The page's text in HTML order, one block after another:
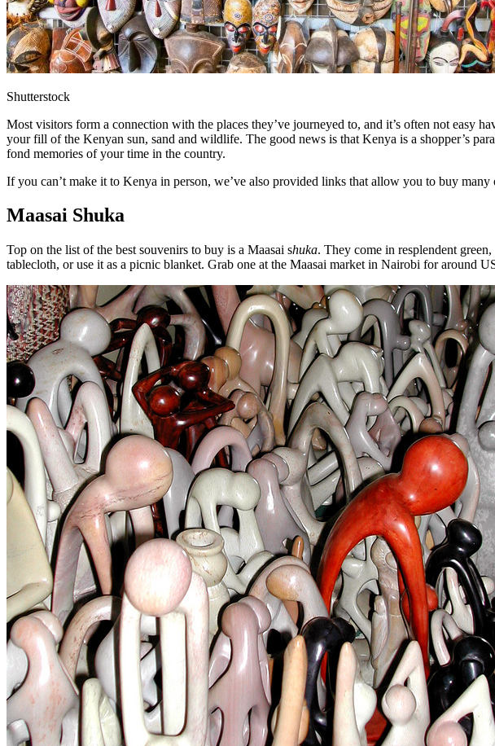
Shutterstock
Most visitors form a connection with the places they’ve journeyed to, and it’s often not easy
your fill of the Kenyan sun, sand and wildlife. The good news is that Kenya is a shopper’s
fond memories of your time in the country.
If you can’t make it to Kenya in person, we’ve also provided links that allow you to buy many
Maasai Shuka
Top on the list of the best souvenirs to buy is a Maasai shuka. They come in resplendent
tablecloth, or use it as a picnic blanket. Grab one at the Maasai market in Nairobi for around